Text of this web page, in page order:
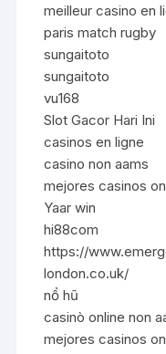
meilleur casino en
paris match rugby
sungaitoto
sungaitoto
vu168
Slot Gacor Hari Ini
casinos en ligne
casino non aams
mejores casinos
Yaar win
hi88com
https://
london.co.uk/
nổ hũ
casinò online non
mejores casinos